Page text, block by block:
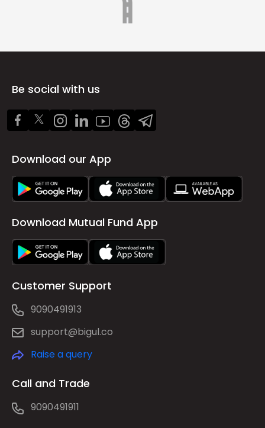
Be social with us
Download our App
Download Mutual Fund App
Customer Support
9090491913
support@bigul.co
Raise a query
Call and Trade
9090491911